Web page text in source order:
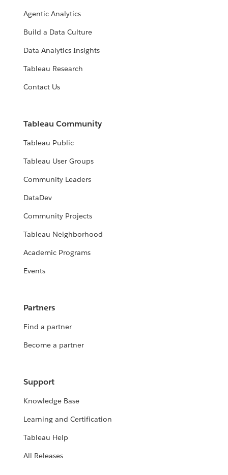
Agentic Analytics
Build a Data Culture
Data Analytics Insights
Tableau Research
Contact Us
Tableau Community
Tableau Public
Tableau User Groups
Community Leaders
DataDev
Community Projects
Tableau Neighborhood
Academic Programs
Events
Partners
Find a partner
Become a partner
Support
Knowledge Base
Learning and Certification
Tableau Help
All Releases